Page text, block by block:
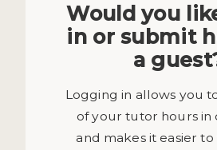
Would you
in or submit
a
Logging in allows you
of your tutor hours in
and makes it easier